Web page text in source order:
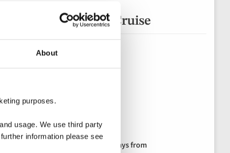
About
purposes.
usage. We use third party
information please see
Salamanca River Cruise
package
8 days from